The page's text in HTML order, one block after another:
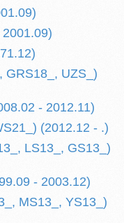
GRS18_, UZS_)
- 2012.11)
(2012.12 - .)
LS13_, GS13_)
- 2003.12)
MS13_, YS13_)